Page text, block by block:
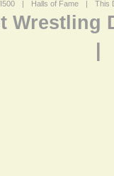
| Halls of Fame | This
Wrestling